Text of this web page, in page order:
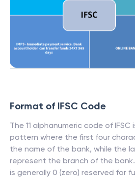
Format of IFSC Code
The 11 alphanumeric code of
pattern where the first four
the name of the bank, while the
represent the branch of the
is generally 0 (zero) reserved for